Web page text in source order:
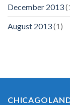
December 2013
August 2013(1)